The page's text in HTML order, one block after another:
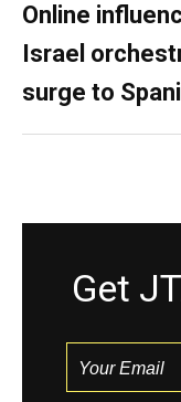
Online
Israel
surge to
Get